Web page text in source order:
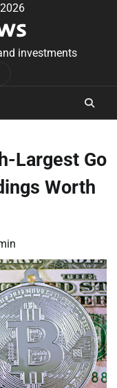
investments
Largest Go
Worth